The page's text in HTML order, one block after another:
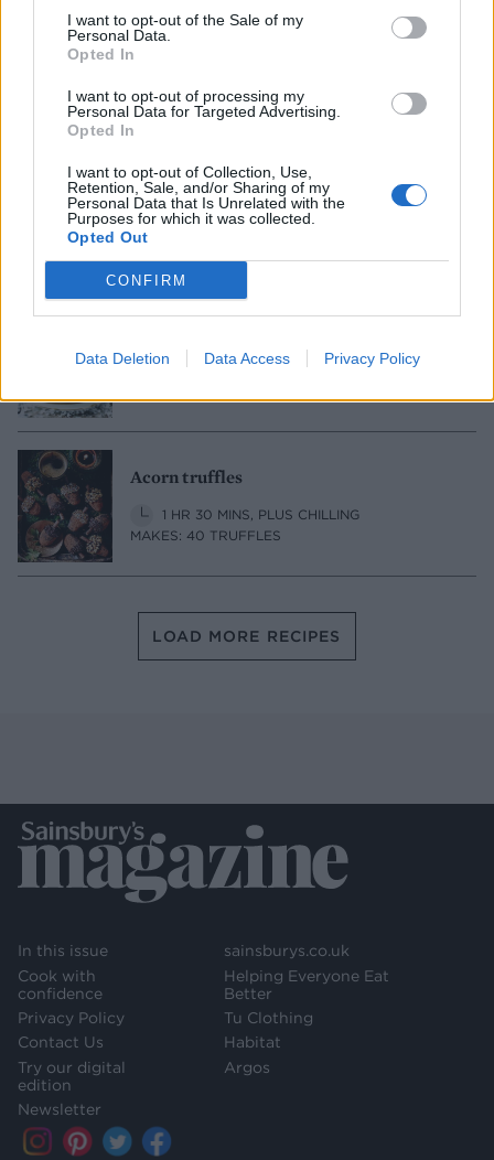
I want to opt-out of the Sale of my
Personal Data.
Opted In
I want to opt-out of processing my
Personal Data for Targeted Advertising.
Opted In
I want to opt-out of Collection, Use,
Retention, Sale, and/or Sharing of my
Personal Data that Is Unrelated with the
Purposes for which it was collected.
Opted Out
CONFIRM
Data Deletion Data Access Privacy Policy
Sprout truffles
1 HR, PLUS CHILLING AND SETTING
MAKES: ABOUT 30
Gold-dusted salted chocolate truffles
Acorn truffles
1 HR 30 MINS, PLUS CHILLING
MAKES: 40 TRUFFLES
LOAD MORE RECIPES
In this issue
Cook with
confidence
Privacy Policy
Contact Us
Try our digital
edition
Newsletter
sainsburys.co.uk
Helping Everyone Eat
Better
Tu Clothing
Habitat
Argos